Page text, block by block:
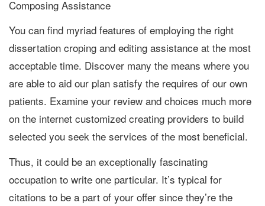
Composing Assistance
You can find myriad features of employing the right
dissertation croping and editing assistance at the most
acceptable time. Discover many the means where you
are able to aid our plan satisfy the requires of our own
patients. Examine your review and choices much more
on the internet customized creating providers to build
selected you seek the services of the most beneficial.
Thus, it could be an exceptionally fascinating
occupation to write one particular. It’s typical for
citations to be a part of your offer since they’re the